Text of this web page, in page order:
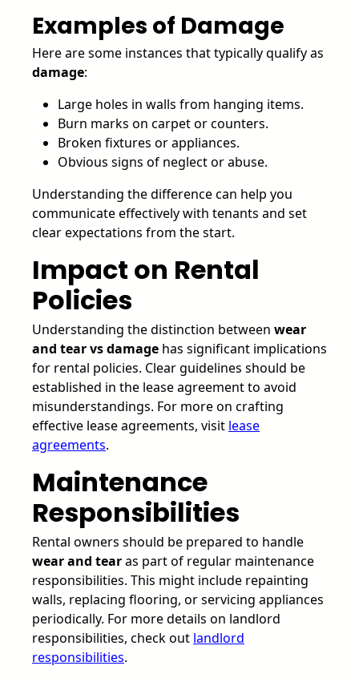
Examples of Damage
Here are some instances that typically qualify as
damage:
Large holes in walls from hanging items.
Burn marks on carpet or counters.
Broken fixtures or appliances.
Obvious signs of neglect or abuse.
Understanding the difference can help you
communicate effectively with tenants and set
clear expectations from the start.
Impact on Rental
Policies
Understanding the distinction between wear
and tear vs damage has significant implications
for rental policies. Clear guidelines should be
established in the lease agreement to avoid
misunderstandings. For more on crafting
effective lease agreements, visit lease
agreements.
Maintenance
Responsibilities
Rental owners should be prepared to handle
wear and tearas part of regular maintenance
responsibilities. This might include repainting
walls, replacing flooring, or servicing appliances
periodically. For more details on landlord
responsibilities, check out landlord
responsibilities.